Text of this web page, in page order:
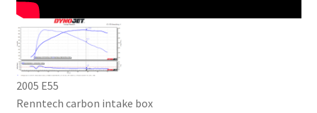
2005 E55
Renntech carbon intake box